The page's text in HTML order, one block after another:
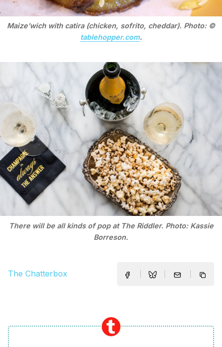
Maize’wich with catira (chicken, sofrito, cheddar). Photo: ©
tablehopper.com.
There will be all kinds of pop at The Riddler. Photo: Kassie
Borreson.
The Chatterbox